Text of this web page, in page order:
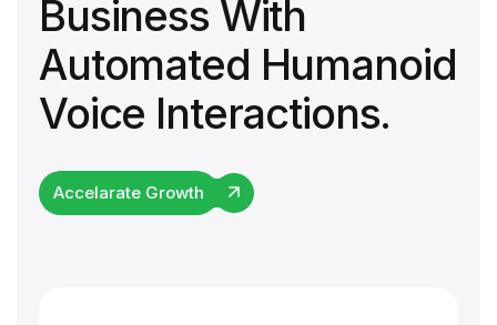
Business With
Automated Humanoid
Voice Interactions.
Accelarate Growth